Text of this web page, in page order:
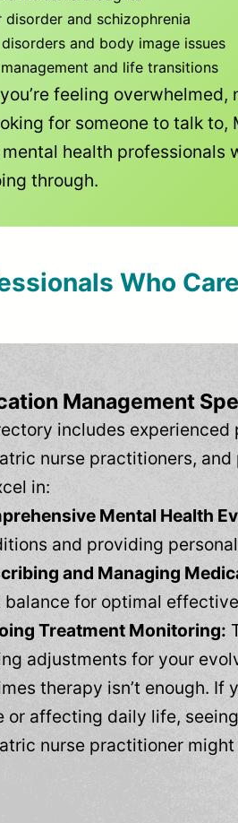
disorder and schizophrenia
and body image issues
and life transitions
feeling
for someone to talk to,
health professionals
through.
Who Care
Management
includes experienced
nurse practitioners,
in:
Mental Health
and providing
and Managing
balance for optimal
Treatment Monitoring:
adjustments for your
therapy isn’t enough. If
or affecting daily life,
nurse practitioner